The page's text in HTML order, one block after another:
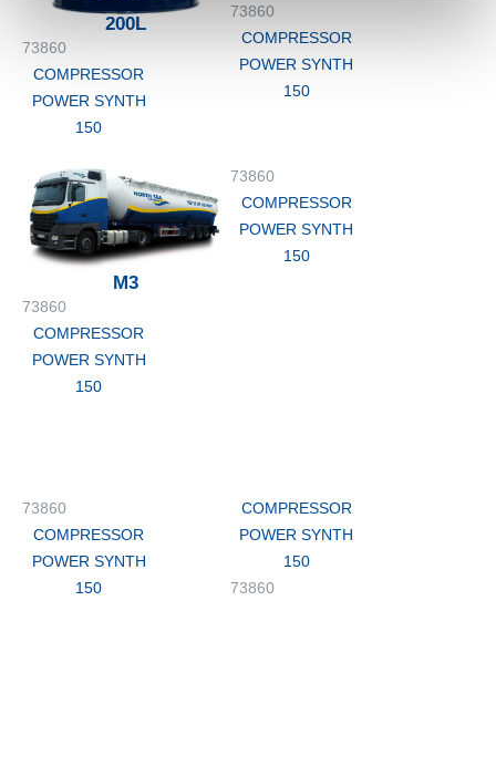
200L
73860
COMPRESSOR
POWER SYNTH
150
73860
COMPRESSOR
POWER SYNTH
150
M3
73860
COMPRESSOR
POWER SYNTH
150
73860
COMPRESSOR
POWER SYNTH
150
73860
COMPRESSOR
POWER SYNTH
150
COMPRESSOR
POWER SYNTH
150
73860